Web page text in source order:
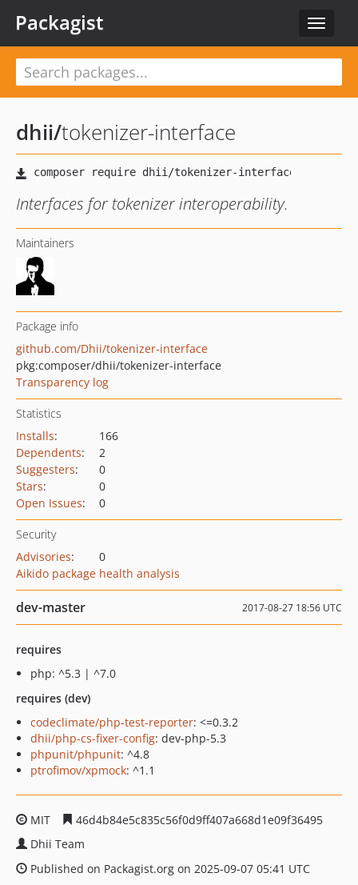
Toggle
Packagist
dhii/tokenizer-interface
Interfaces for tokenizer interoperability.
Maintainers
Package info
github.com/Dhii/tokenizer-interface
pkg:composer/dhii/tokenizer-interface
Transparency log
Statistics
Installs:
166
Dependents:
2
Suggesters:
0
Stars:
0
Open Issues: 0
Security
Advisories:
0
Aikido package health analysis
dev-master 2017-08-27 18:56 UTC
requires
php: ^5.3 | ^7.0
requires (dev)
codeclimate/php-test-reporter: <=0.3.2
dhii/php-cs-fixer-config: dev-php-5.3
phpunit/phpunit: ^4.8
ptrofimov/xpmock: ^1.1
MIT
46d4b84e5c835c56f0d9ff407a668d1e09f36495
Dhii Team
Published on Packagist.org on 2025-09-07 05:41 UTC